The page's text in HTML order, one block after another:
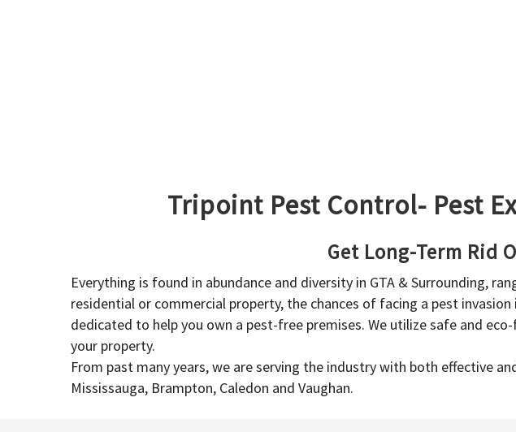
Tripoint Pest Control- Pest
Get Long-Term Rid
Everything is found in abundance and diversity in GTA & Surrounding,
residential or commercial property, the chances of facing a pest
dedicated to help you own a pest-free premises. We utilize safe and
your property.
From past many years, we are serving the industry with both effective
Mississauga, Brampton, Caledon and Vaughan.